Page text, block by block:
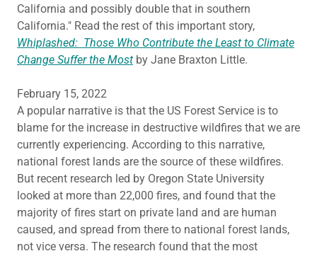
California and possibly double that in southern
California." Read the rest of this important story,
Whiplashed: Those Who Contribute the Least to Climate
Change Suffer the Most by Jane Braxton Little.
February 15, 2022
A popular narrative is that the US Forest Service is to
blame for the increase in destructive wildfires that we are
currently experiencing. According to this narrative,
national forest lands are the source of these wildfires.
But recent research led by Oregon State University
looked at more than 22,000 fires, and found that the
majority of fires start on private land and are human
caused, and spread from there to national forest lands,
not vice versa. The research found that the most